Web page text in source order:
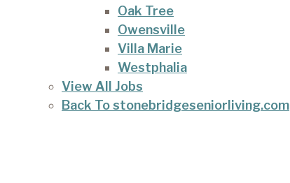
Oak Tree
Owensville
Villa Marie
Westphalia
View All Jobs
Back To stonebridgeseniorliving.com